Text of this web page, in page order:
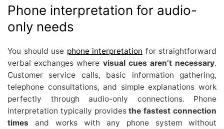
Phone interpretation for audio-
only needs
You should use phone interpretation for straightforward
verbal exchanges where visual cues aren’t necessary.
Customer service calls, basic information gathering,
telephone consultations, and simple explanations work
perfectly through audio-only connections. Phone
interpretation typically providesthe fastest connection
times and works with any phone system without